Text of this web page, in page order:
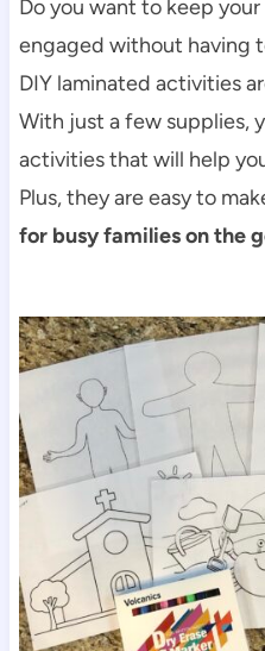
Do you want to keep
engaged without having
DIY laminated activities
With just a few supplies,
activities that will help
Plus, they are easy to
for busy families on the